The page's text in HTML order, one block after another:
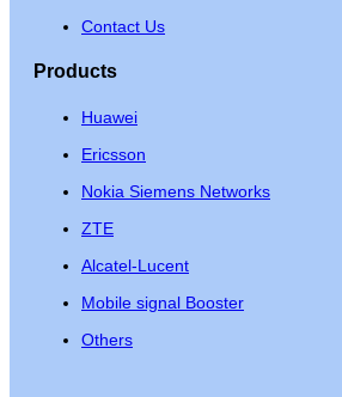
Contact Us
Products
Huawei
Ericsson
Nokia Siemens Networks
ZTE
Alcatel-Lucent
Mobile signal Booster
Others